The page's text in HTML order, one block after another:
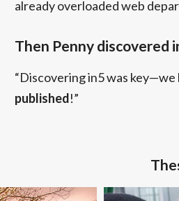
already overloaded web
Then Penny discovered
“Discovering in5 was key—we
published!”